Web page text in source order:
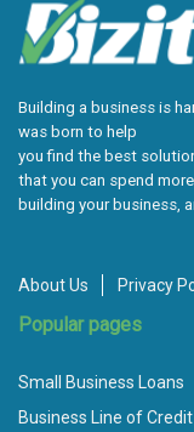
Building a business is
was born to help
you find the best
that you can spend
building your business,
About Us Privacy
Popular pages
Small Business Loans
Business Line of Credit